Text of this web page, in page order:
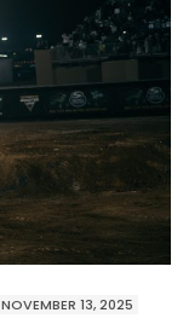
NOVEMBER 13, 2025